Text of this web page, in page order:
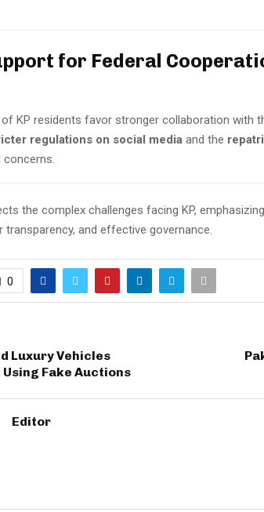
for Federal
KP residents favor stronger collaboration with
regulations on social media and the
the complex challenges facing KP,
transparency, and effective governance.
0
Luxury Vehicles
Fake Auctions
Editor